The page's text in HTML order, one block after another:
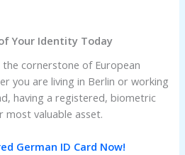
Your Identity Today
the cornerstone of European
you are living in Berlin or working
having a registered, biometric
most valuable asset.
German ID Card Now!